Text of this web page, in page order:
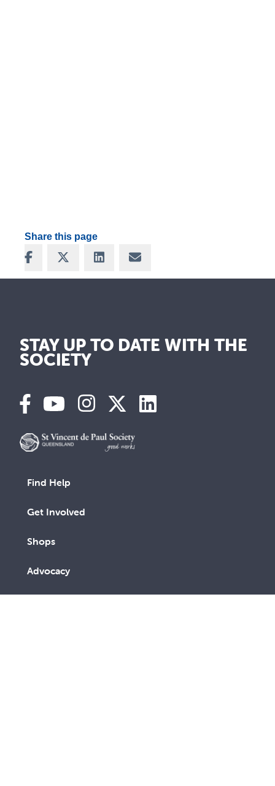
Share this page
Share on Facebook
Share on XShare on LinkedIn
Share via Email
STAY UP TO DATE WITH THE
SOCIETY
Find Help
Get Involved
Shops
Advocacy